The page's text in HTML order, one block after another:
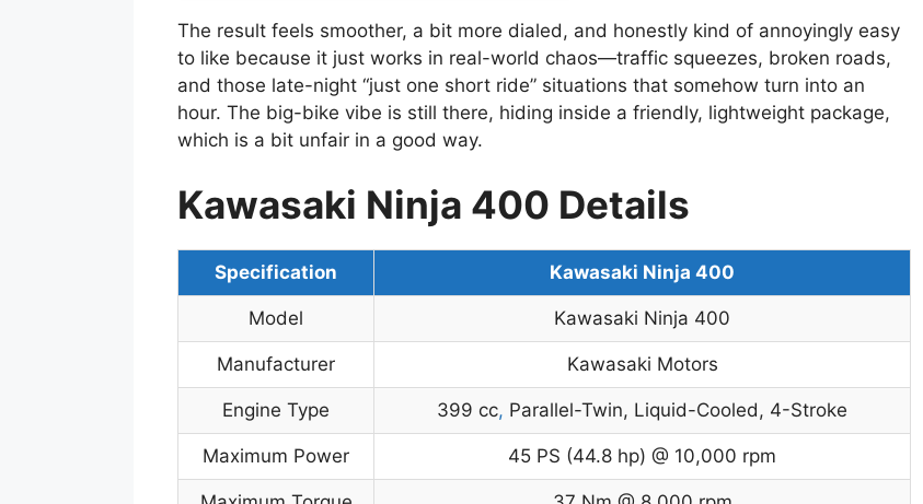
The result feels smoother, a bit more dialed, and honestly kind of annoyingly easy
to like because it just works in real-world chaos—traffic squeezes, broken roads,
and those late-night “just one short ride” situations that somehow turn into an
hour. The big-bike vibe is still there, hiding inside a friendly, lightweight package,
which is a bit unfair in a good way.
Kawasaki Ninja 400 Details
Specification Kawasaki Ninja 400
Model Kawasaki Ninja 400
Manufacturer Kawasaki Motors
Engine Type 399 cc, Parallel-Twin, Liquid-Cooled, 4-Stroke
Maximum Power 45 PS (44.8 hp) @ 10,000 rpm